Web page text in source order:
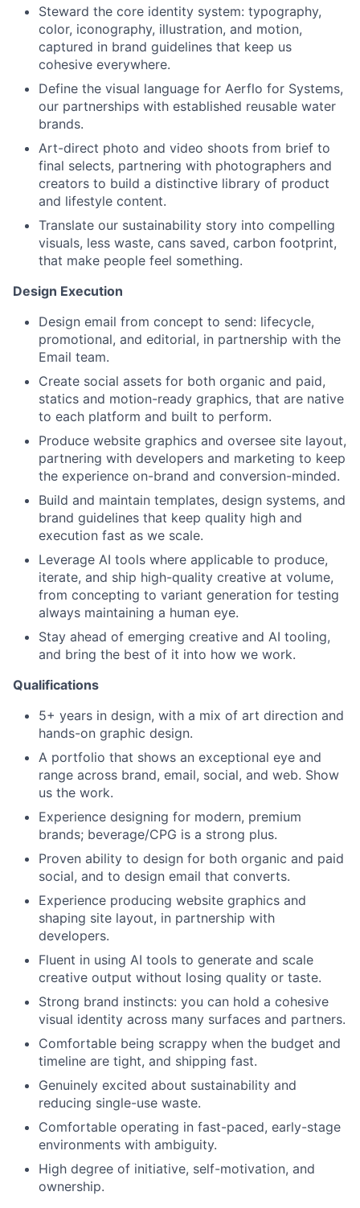
Steward the core identity system: typography,
color, iconography, illustration, and motion,
captured in brand guidelines that keep us
cohesive everywhere.
Define the visual language for Aerflo for Systems,
our partnerships with established reusable water
brands.
Art-direct photo and video shoots from brief to
final selects, partnering with photographers and
creators to build a distinctive library of product
and lifestyle content.
Translate our sustainability story into compelling
visuals, less waste, cans saved, carbon footprint,
that make people feel something.
Design Execution
Design email from concept to send: lifecycle,
promotional, and editorial, in partnership with the
Email team.
Create social assets for both organic and paid,
statics and motion-ready graphics, that are native
to each platform and built to perform.
Produce website graphics and oversee site layout,
partnering with developers and marketing to keep
the experience on-brand and conversion-minded.
Build and maintain templates, design systems, and
brand guidelines that keep quality high and
execution fast as we scale.
Leverage AI tools where applicable to produce,
iterate, and ship high-quality creative at volume,
from concepting to variant generation for testing
always maintaining a human eye.
Stay ahead of emerging creative and AI tooling,
and bring the best of it into how we work.
Qualifications
5+ years in design, with a mix of art direction and
hands-on graphic design.
A portfolio that shows an exceptional eye and
range across brand, email, social, and web. Show
us the work.
Experience designing for modern, premium
brands; beverage/CPG is a strong plus.
Proven ability to design for both organic and paid
social, and to design email that converts.
Experience producing website graphics and
shaping site layout, in partnership with
developers.
Fluent in using AI tools to generate and scale
creative output without losing quality or taste.
Strong brand instincts: you can hold a cohesive
visual identity across many surfaces and partners.
Comfortable being scrappy when the budget and
timeline are tight, and shipping fast.
Genuinely excited about sustainability and
reducing single-use waste.
Comfortable operating in fast-paced, early-stage
environments with ambiguity.
High degree of initiative, self-motivation, and
ownership.